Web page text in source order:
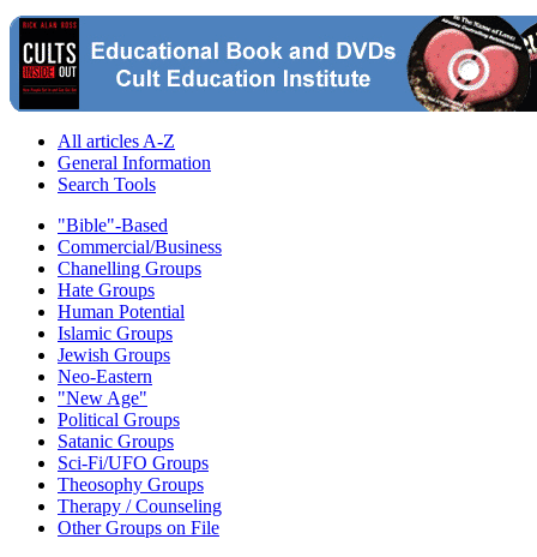
All articles A-Z
General Information
Search Tools
"Bible"-Based
Commercial/Business
Chanelling Groups
Hate Groups
Human Potential
Islamic Groups
Jewish Groups
Neo-Eastern
"New Age"
Political Groups
Satanic Groups
Sci-Fi/UFO Groups
Theosophy Groups
Therapy / Counseling
Other Groups on File